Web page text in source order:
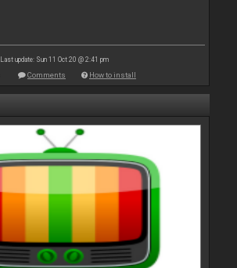
Last update: Sun 11 Oct 20 @ 2:41 pm
Comments How to install